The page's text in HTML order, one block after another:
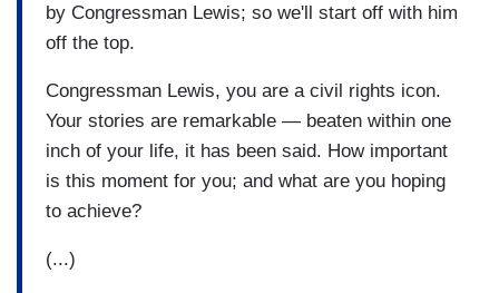
by Congressman Lewis; so we'll start off with him
off the top.
Congressman Lewis, you are a civil rights icon.
Your stories are remarkable — beaten within one
inch of your life, it has been said. How important
is this moment for you; and what are you hoping
to achieve?
(...)